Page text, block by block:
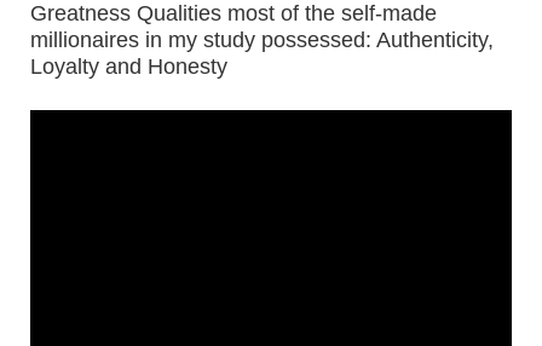
Greatness Qualities most of the self-made
millionaires in my study possessed: Authenticity,
Loyalty and Honesty